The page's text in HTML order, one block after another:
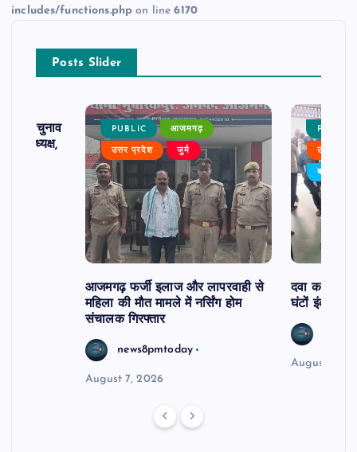
includes/functions.php on line6170
Posts Slider
का चुनाव
बने अध्यक्ष,
PUBLIC आजमगढ़
उत्तर प्रदेश जुर्म
आजमगढ़ फर्जी इलाज और लापरवाही से
महिला की मौत मामले में नर्सिंग होम
संचालक गिरफ्तार
news8pmtoday
August 7, 2026
PUBLIC
उत्तर
बड़ी खबर
दवा कक्ष में
घंटों इंतजार
August 6,